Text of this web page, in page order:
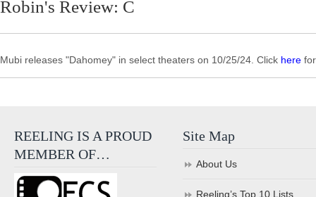
Robin's Review: C
Mubi releases "Dahomey" in select theaters on 10/25/24. Click here
REELING IS A PROUD
MEMBER OF…
Site Map
About Us
Reeling’s Top 10 Lists